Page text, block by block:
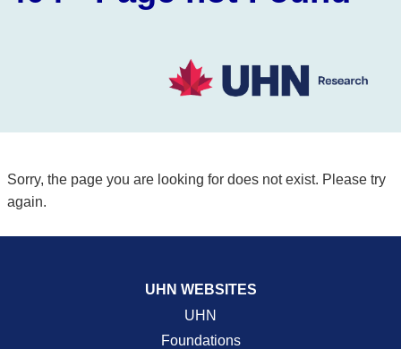
Sorry, the page you are looking for does not exist. Please try
again.
UHN WEBSITES
UHN
Foundations